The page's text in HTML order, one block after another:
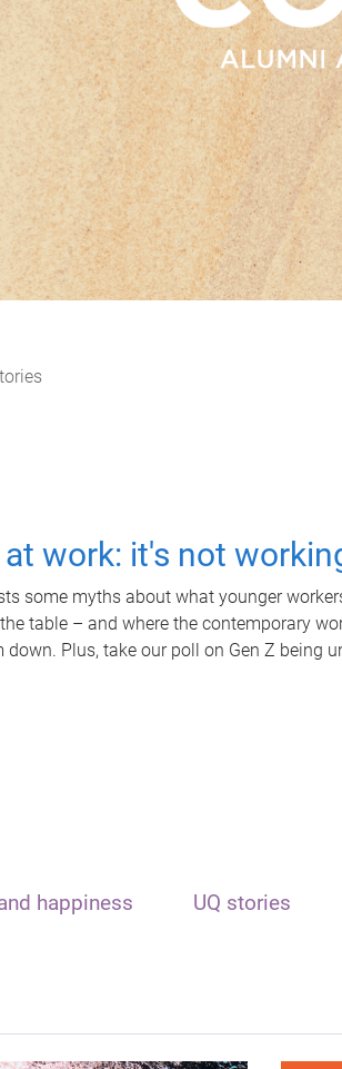
at work: it's not
some myths about what younger
table – and where the contemporary
down. Plus, take our poll on Gen Z being
happiness UQ stories